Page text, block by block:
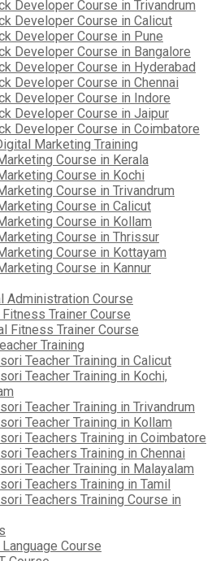
Developer Course in Trivandrum
Developer Course in Calicut
Developer Course in Pune
Developer Course in Bangalore
Developer Course in Hyderabad
Developer Course in Chennai
Developer Course in Indore
Developer Course in Jaipur
Developer Course in Coimbatore
Marketing Training
Course in Kerala
Course in Kochi
Course in Trivandrum
Course in Calicut
Course in Kollam
Course in Thrissur
Course in Kottayam
Course in Kannur
Administration Course
Fitness Trainer Course
Fitness Trainer Course
Training
Teacher Training in Calicut
Teacher Training in Kochi,
Teacher Training in Trivandrum
Teacher Training in Kollam
Teachers Training in Coimbatore
Teachers Training in Chennai
Teacher Training in Malayalam
Teachers Training in Tamil
Teachers Training Course in
Language Course